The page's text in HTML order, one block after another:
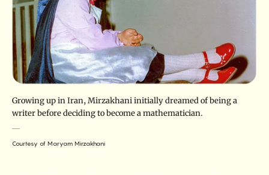
Growing up in Iran, Mirzakhani initially dreamed of being a
writer before deciding to become a mathematician.
Courtesy of Maryam Mirzakhani